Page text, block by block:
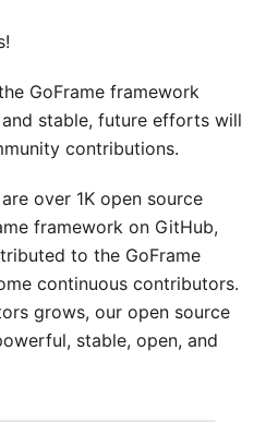
GoFrame framework
stable, future efforts will
contributions.
over 1K open source
framework on GitHub,
to the GoFrame
continuous contributors.
grows, our open source
stable, open, and